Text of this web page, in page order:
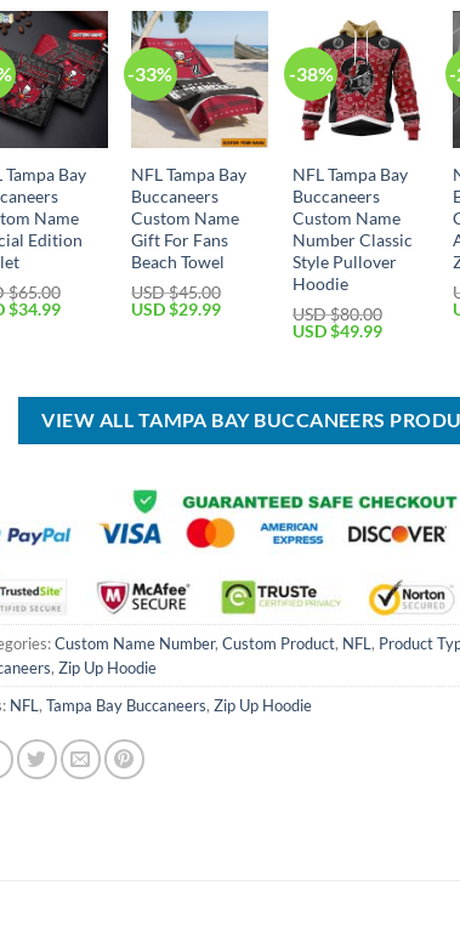
Tampa Bay
Name
Edition
$65.00
$34.99Current
-33%
NFL Tampa Bay
Buccaneers
Custom Name
Gift For Fans
Beach Towel
USD $45.00
Original
USD $29.99Current
-38%
NFL Tampa Bay
Buccaneers
Custom Name
Number Classic
Style Pullover
Hoodie
USD $80.00
Original
$80.00.
USD $49.99Current
$49.99.
-
VIEW ALL TAMPA BAY BUCCANEERS
Custom Name Number, Custom Product, NFL, Product
, Zip Up Hoodie
NFL, Tampa Bay Buccaneers, Zip Up Hoodie